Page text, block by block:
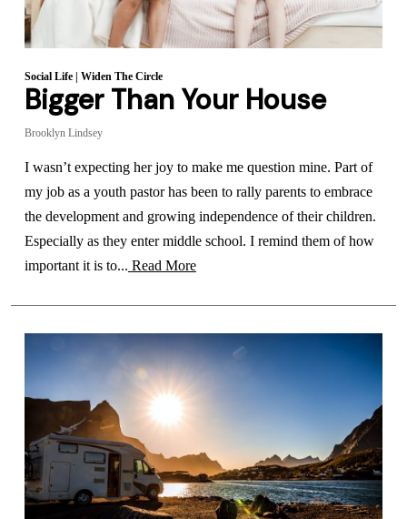
Social Life| Widen The Circle
Bigger Than Your House
Brooklyn Lindsey
I wasn’t expecting her joy to make me question mine. Part of
my job as a youth pastor has been to rally parents to embrace
the development and growing independence of their children.
Especially as they enter middle school. I remind them of how
important it is to... Read More